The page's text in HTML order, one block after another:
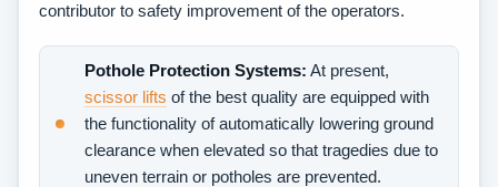
contributor to safety improvement of the operators.
Pothole Protection Systems: At present,
scissor lifts of the best quality are equipped with
the functionality of automatically lowering ground
clearance when elevated so that tragedies due to
uneven terrain or potholes are prevented.